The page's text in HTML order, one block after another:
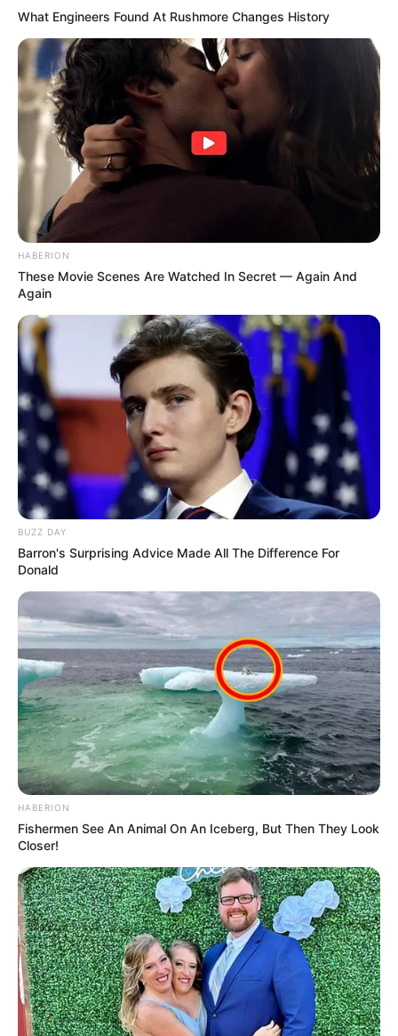
What Engineers Found At Rushmore Changes History
HABERION
These Movie Scenes Are Watched In Secret — Again And
Again
BUZZ DAY
Barron's Surprising Advice Made All The Difference For
Donald
HABERION
Fishermen See An Animal On An Iceberg, But Then They Look
Closer!